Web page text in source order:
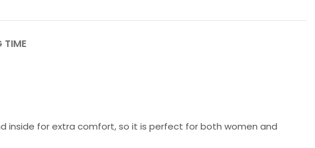
TIME
inside for extra comfort, so it is perfect for both women and